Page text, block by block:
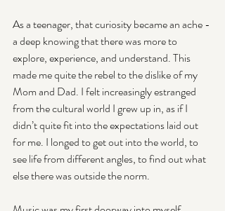
As a teenager, that curiosity became an ache -
a deep knowing that there was more to
explore, experience, and understand. This
made me quite the rebel to the dislike of my
Mom and Dad. I felt increasingly estranged
from the cultural world I grew up in, as if I
didn’t quite fit into the expectations laid out
for me. I longed to get out into the world, to
see life from different angles, to find out what
else there was outside the norm.